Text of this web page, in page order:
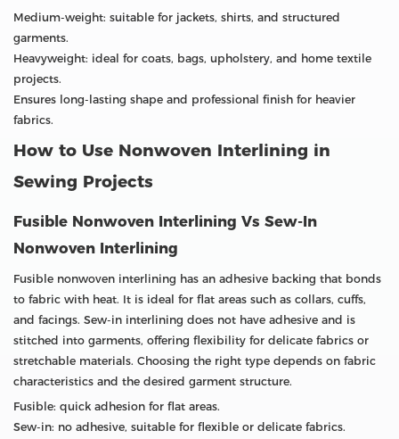
Medium-weight: suitable for jackets, shirts, and structured
garments.
Heavyweight: ideal for coats, bags, upholstery, and home textile
projects.
Ensures long-lasting shape and professional finish for heavier
fabrics.
How to Use Nonwoven Interlining in
Sewing Projects
Fusible Nonwoven Interlining Vs Sew-In
Nonwoven Interlining
Fusible nonwoven interlining has an adhesive backing that bonds
to fabric with heat. It is ideal for flat areas such as collars, cuffs,
and facings. Sew-in interlining does not have adhesive and is
stitched into garments, offering flexibility for delicate fabrics or
stretchable materials. Choosing the right type depends on fabric
characteristics and the desired garment structure.
Fusible: quick adhesion for flat areas.
Sew-in: no adhesive, suitable for flexible or delicate fabrics.